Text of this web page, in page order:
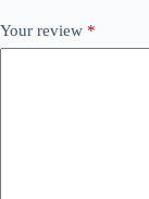
Your review *